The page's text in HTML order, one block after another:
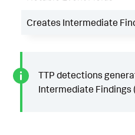
Creates Intermediate
TTP detections
Intermediate Findings